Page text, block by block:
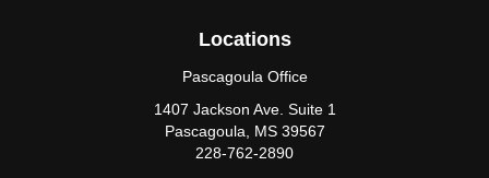
Locations
Pascagoula Office
1407 Jackson Ave. Suite 1
Pascagoula, MS 39567
228-762-2890